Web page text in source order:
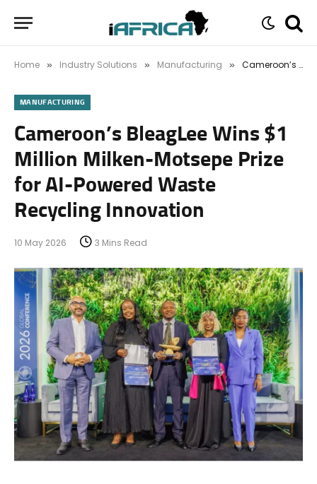
Home » Industry Solutions » Manufacturing » Cameroon’s BleagLee Wins $1 Million Milken-Motsepe Prize for AI-Powered Waste Recycling Innovation
MANUFACTURING
Cameroon’s BleagLee Wins $1
Million Milken-Motsepe Prize
for AI-Powered Waste
Recycling Innovation
10 May 2026 3 Mins Read